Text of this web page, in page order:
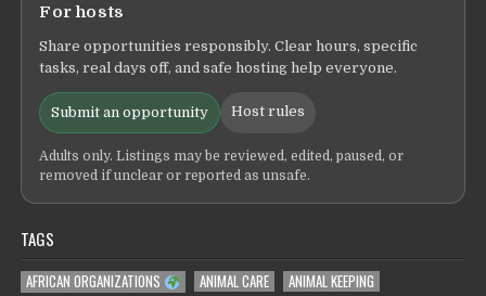
For hosts
Share opportunities responsibly. Clear hours, specific
tasks, real days off, and safe hosting help everyone.
Submit an opportunity Host rules
Adults only. Listings may be reviewed, edited, paused, or
removed if unclear or reported as unsafe.
TAGS
AFRICAN ORGANIZATIONS ANIMAL CARE ANIMAL KEEPING